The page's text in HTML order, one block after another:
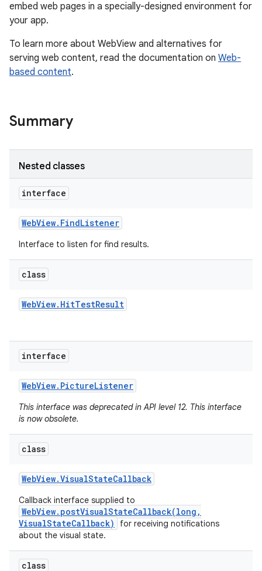
embed web pages in a specially-designed environment for
your app.
To learn more about WebView and alternatives for
serving web content, read the documentation on Web-
based content.
Summary
Nested classes
interface
WebView. FindListener
Interface to listen for find results.
class
WebView. HitTestResult
interface
WebView. PictureListener
This interface was deprecated in API level 12. This interface
is now obsolete.
class
WebView.VisualStateCallback
Callback interface supplied to
WebView.postVisualStateCallback(long,
VisualStateCallback)
for receiving notifications
about the visual state.
class